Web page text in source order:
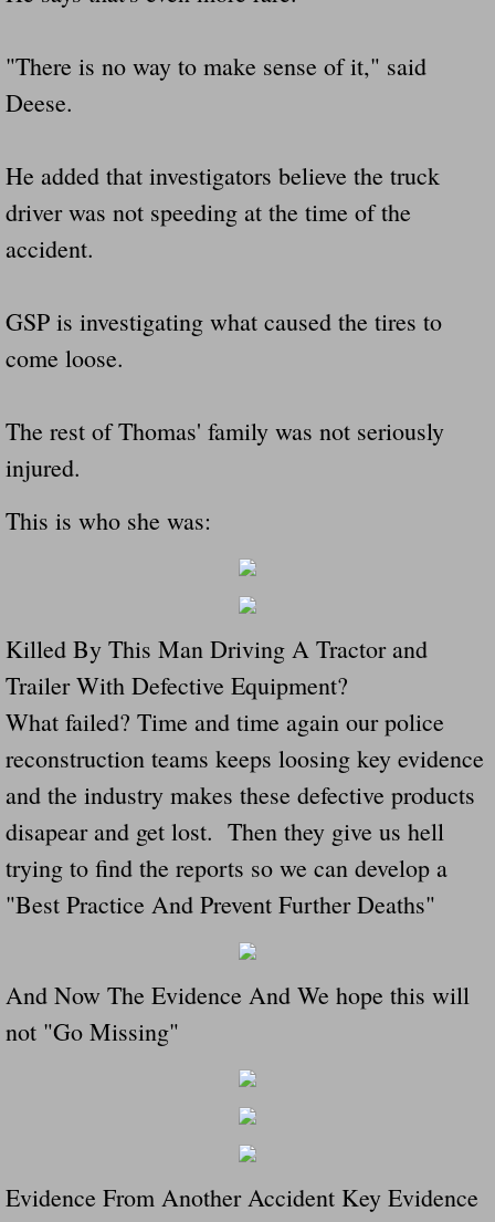
"There is no way to make sense of it," said
Deese.
He added that investigators believe the truck
driver was not speeding at the time of the
accident.
GSP is investigating what caused the tires to
come loose.
The rest of Thomas' family was not seriously
injured.
This is who she was:
Killed By This Man Driving A Tractor and
Trailer With Defective Equipment?
What failed? Time and time again our police
reconstruction teams keeps loosing key evidence
and the industry makes these defective products
disapear and get lost. Then they give us hell
trying to find the reports so we can develop a
"Best Practice And Prevent Further Deaths"
And Now The Evidence And We hope this will
not "Go Missing"
Evidence From Another Accident Key Evidence